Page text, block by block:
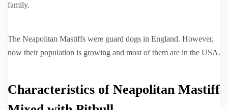
family.
The Neapolitan Mastiffs were guard dogs in England. However,
now their population is growing and most of them are in the USA.
Characteristics of Neapolitan Mastiff